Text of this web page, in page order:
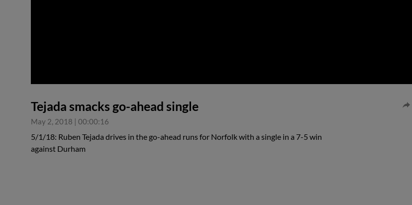
Tejada smacks go-ahead single
May 2, 2018 | 00:00:16
5/1/18: Ruben Tejada drives in the go-ahead runs for Norfolk with a single in a 7-5 win
against Durham